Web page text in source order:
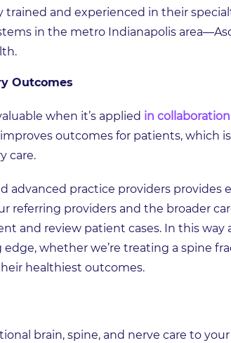
and experienced in their
in the metro Indianapolis
Outcomes
when it’s applied in
outcomes for patients, which
care.
advanced practice providers provides
referring providers and the broader
and review patient cases. In this
whether we’re treating a spine
healthiest outcomes.
brain, spine, and nerve care to